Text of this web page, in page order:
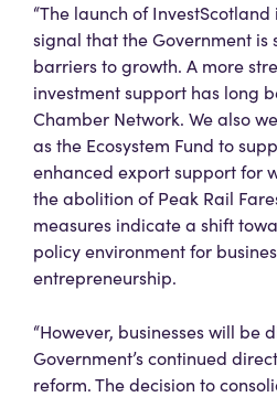
“The launch of
signal that the Government is
barriers to growth. A more
investment support has long
Chamber Network. We also
as the Ecosystem Fund to
enhanced export support for
the abolition of Peak Rail
measures indicate a shift
policy environment for
entrepreneurship.
“However, businesses will be
Government’s continued
reform. The decision to